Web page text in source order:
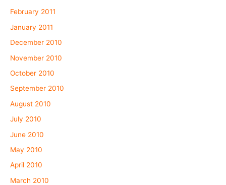
February 2011
January 2011
December 2010
November 2010
October 2010
September 2010
August 2010
July 2010
June 2010
May 2010
April 2010
March 2010